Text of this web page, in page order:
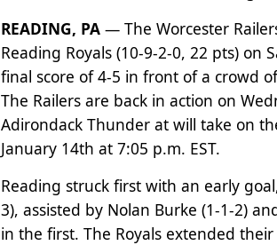
READING, PA — The Worcester
Reading Royals (10-9-2-0, 22 pts) on
final score of 4-5 in front of a crowd
The Railers are back in action on
Adirondack Thunder at will take on
January 14th at 7:05 p.m. EST.
Reading struck first with an early
3), assisted by Nolan Burke (1-1-2)
in the first. The Royals extended